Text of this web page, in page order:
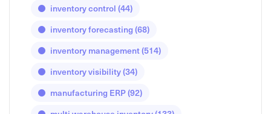
inventory control (44)
inventory forecasting (68)
inventory management(514)
inventory visibility(34)
manufacturing ERP(92)